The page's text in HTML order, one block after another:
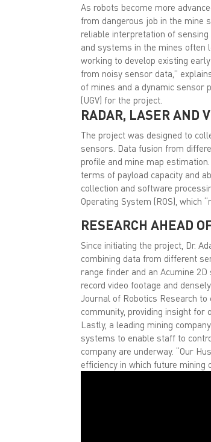
As robots become more
from dangerous job in the mine
reliable interpretation of
and systems in the mines often
working to develop existing
from noisy sensor data,”
of mines and a dynamic sensor
(UGV) for the project.
RADAR, LASER AND
The project was designed to
sensors. Data fusion from
profile and mine map
terms of payload capacity and
collection and software
Operating System (ROS), which
RESEARCH AHEAD
Since initiating the project, Dr.
combining data from different
range finder and an Acumine
record video footage and
Journal of Robotics Research
community, providing insight for
Lastly, a leading mining
systems to enable staff to
company are underway. “Our
efficiency in which future mining